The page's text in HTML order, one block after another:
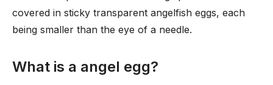
covered in sticky transparent angelfish eggs, each
being smaller than the eye of a needle.
What is a angel egg?